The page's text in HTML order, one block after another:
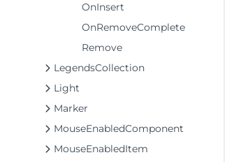
OnInsert
OnRemoveComplete
Remove
LegendsCollection
Light
Marker
MouseEnabledComponent
MouseEnabledItem